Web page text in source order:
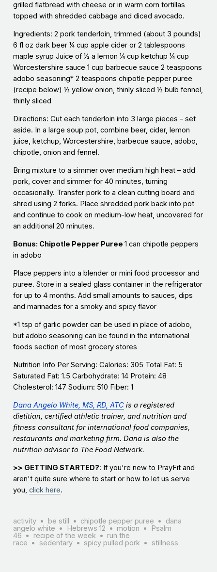
grilled flatbread with cheese or in warm corn tortillas
topped with shredded cabbage and diced avocado.
Ingredients: 2 pork tenderloin, trimmed (about 3 pounds)
6 fl oz dark beer ¼ cup apple cider or 2 tablespoons
maple syrup Juice of ½ a lemon ¼ cup ketchup ¼ cup
Worcestershire sauce 1 cup barbecue sauce 2 teaspoons
adobo seasoning* 2 teaspoons chipotle pepper puree
(recipe below) ½ yellow onion, thinly sliced ½ bulb fennel,
thinly sliced
Directions: Cut each tenderloin into 3 large pieces – set
aside. In a large soup pot, combine beer, cider, lemon
juice, ketchup, Worcestershire, barbecue sauce, adobo,
chipotle, onion and fennel.
Bring mixture to a simmer over medium high heat – add
pork, cover and simmer for 40 minutes, turning
occasionally. Transfer pork to a clean cutting board and
shred using 2 forks. Place shredded pork back into pot
and continue to cook on medium-low heat, uncovered for
an additional 20 minutes.
Bonus: Chipotle Pepper Puree 1 can chipotle peppers
in adobo
Place peppers into a blender or mini food processor and
puree. Store in a sealed glass container in the refrigerator
for up to 4 months. Add small amounts to sauces, dips
and marinades for a smoky and spicy flavor
*1 tsp of garlic powder can be used in place of adobo,
but adobo seasoning can be found in the international
foods section of most grocery stores
Nutrition Info Per Serving: Calories: 305 Total Fat: 5
Saturated Fat: 1.5 Carbohydrate: 14 Protein: 48
Cholesterol: 147 Sodium: 510 Fiber: 1
Dana Angelo White, MS, RD, ATCis a registered
dietitian, certified athletic trainer, and nutrition and
fitness consultant for international food companies,
restaurants and marketing firm. Dana is also the
nutrition advisor to The Food Network.
>> GETTING STARTED?: If you're new to PrayFit and
aren't quite sure where to start or how to let us serve
you, click here.
activity be still chipotle pepper puree
dana
angelo white
Hebrews 12 motion
Psalm
46
recipe of the week
run the
race
sedentary spicy pulled pork stillness